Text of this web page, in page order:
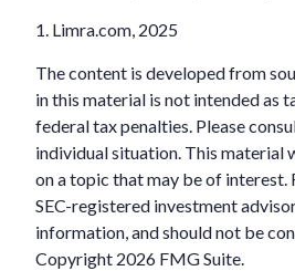
1. Limra.com, 2025
The content is developed from
in this material is not intended as
federal tax penalties. Please
individual situation. This material
on a topic that may be of
SEC-registered investment
information, and should not be
Copyright 2026 FMG Suite.